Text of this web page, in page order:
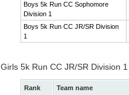
Boys 5k Run CC Sophomore
Division 1
Boys 5k Run CC JR/SR Division
1
Girls 5k Run CC JR/SR Division
Rank Team name